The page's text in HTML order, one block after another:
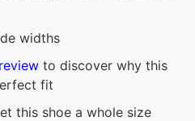
widths
to discover why this
fit
this shoe a whole size